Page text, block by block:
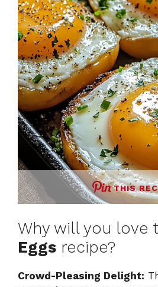
THIS
Why will you love
Eggs recipe?
Crowd-Pleasing Delight: